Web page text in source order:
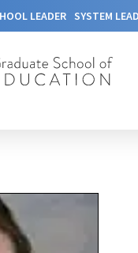
LEADER SYSTEM